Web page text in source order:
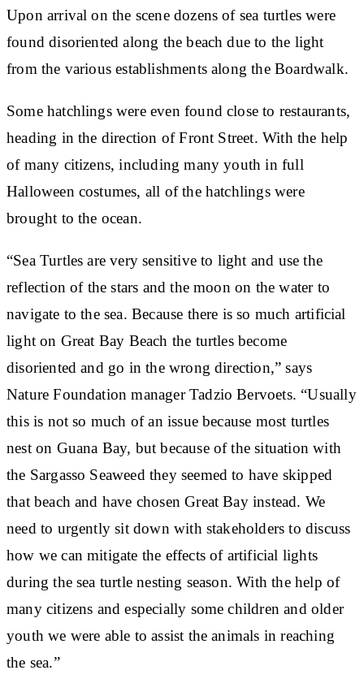
Upon arrival on the scene dozens of sea turtles were
found disoriented along the beach due to the light
from the various establishments along the Boardwalk.
Some hatchlings were even found close to restaurants,
heading in the direction of Front Street. With the help
of many citizens, including many youth in full
Halloween costumes, all of the hatchlings were
brought to the ocean.
“Sea Turtles are very sensitive to light and use the
reflection of the stars and the moon on the water to
navigate to the sea. Because there is so much artificial
light on Great Bay Beach the turtles become
disoriented and go in the wrong direction,” says
Nature Foundation manager Tadzio Bervoets. “Usually
this is not so much of an issue because most turtles
nest on Guana Bay, but because of the situation with
the Sargasso Seaweed they seemed to have skipped
that beach and have chosen Great Bay instead. We
need to urgently sit down with stakeholders to discuss
how we can mitigate the effects of artificial lights
during the sea turtle nesting season. With the help of
many citizens and especially some children and older
youth we were able to assist the animals in reaching
the sea.”